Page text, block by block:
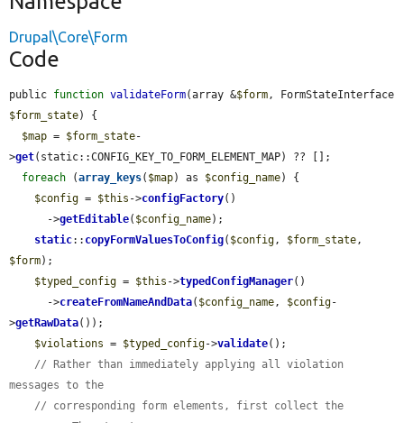
Drupal\Core\Form
Code
public function validateForm(array &$form
$form_state) {
$map = $form_state-
>get(static::CONFIG_KEY_TO_FORM_ELEMENT_MAP) ?? [];
foreach (array_keys( $map) as $config_name) {
$config = $this ->configFactory()
      ->
getEditable( $config_name);
static:: copyFormValuesToConfig( $config, $form_state
$form);
$typed_config = $this ->typedConfigManager()
      ->
createFromNameAndData( $config_name, $config-
>getRawData());
$violations = $typed_config->validate();
// Rather than immediately applying all violation
messages to the
// corresponding form elements, first collect the